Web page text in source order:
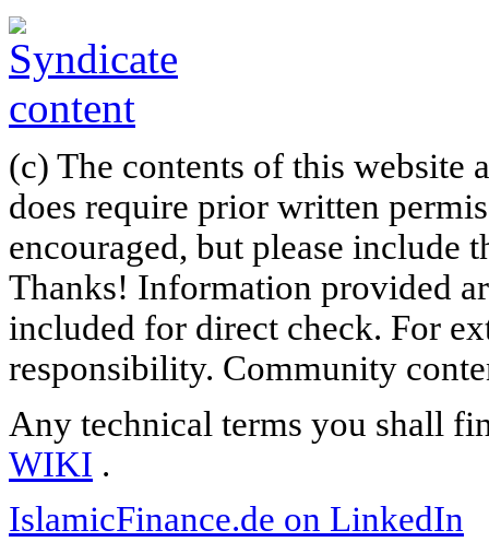
(c) The contents of this website
does require prior written
encouraged, but please include
Thanks! Information provided
included for direct check. For
responsibility. Community
Any technical terms you shall
WIKI .
IslamicFinance.de on LinkedIn